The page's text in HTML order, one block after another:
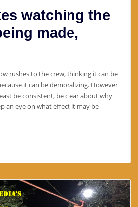
watching the
made,
rushes to the crew, thinking it can be
it can be demoralizing. However
be consistent, be clear about why
an eye on what effect it may be